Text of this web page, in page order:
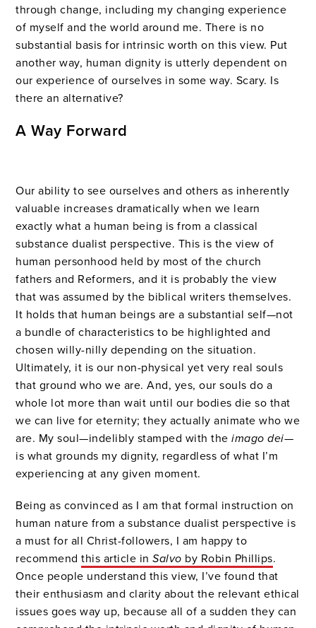
through change, including my changing experience
of myself and the world around me. There is no
substantial basis for intrinsic worth on this view. Put
another way, human dignity is utterly dependent on
our experience of ourselves in some way. Scary. Is
there an alternative?
A Way Forward
Our ability to see ourselves and others as inherently
valuable increases dramatically when we learn
exactly what a human being is from a classical
substance dualist perspective. This is the view of
human personhood held by most of the church
fathers and Reformers, and it is probably the view
that was assumed by the biblical writers themselves.
It holds that human beings are a substantial self—not
a bundle of characteristics to be highlighted and
chosen willy-nilly depending on the situation.
Ultimately, it is our non-physical yet very real souls
that ground who we are. And, yes, our souls do a
whole lot more than wait until our bodies die so that
we can live for eternity; they actually animate who we
are. My soul—indelibly stamped with theimago dei—
is what grounds my dignity, regardless of what I’m
experiencing at any given moment.
Being as convinced as I am that formal instruction on
human nature from a substance dualist perspective is
a must for all Christ-followers, I am happy to
recommendthis article inSalvo by Robin Phillips.
Once people understand this view, I’ve found that
their enthusiasm and clarity about the relevant ethical
issues goes way up, because all of a sudden they can